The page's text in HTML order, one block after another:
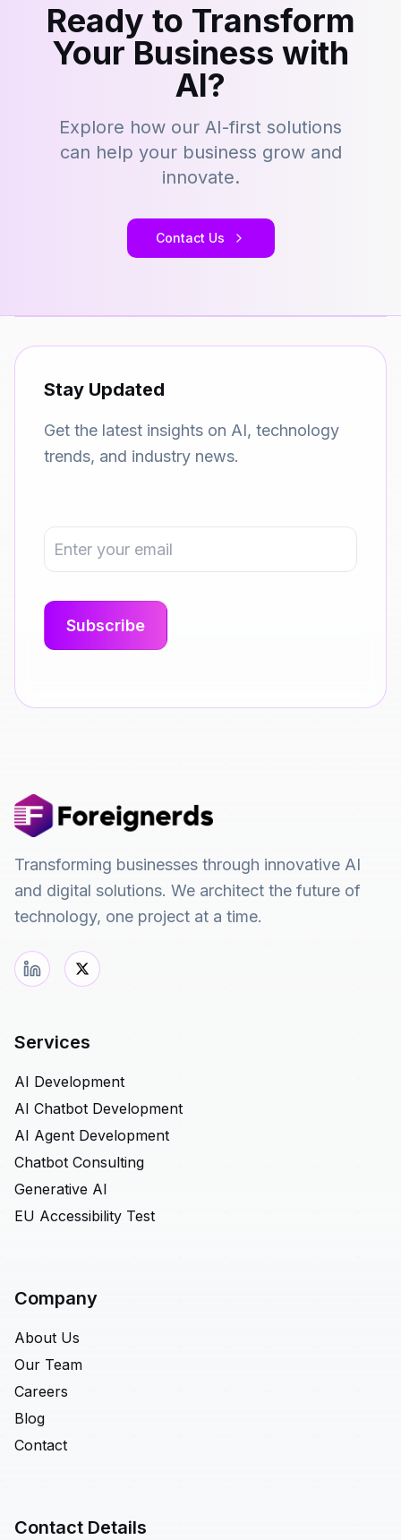
Ready to Transform
Your Business with
AI?
Explore how our AI-first solutions
can help your business grow and
innovate.
Contact Us
Stay Updated
Get the latest insights on AI, technology
trends, and industry news.
Transforming businesses through innovative AI
and digital solutions. We architect the future of
technology, one project at a time.
Services
AI Development
AI Chatbot Development
AI Agent Development
Chatbot Consulting
Generative AI
EU Accessibility Test
Company
About Us
Our Team
Careers
Blog
Contact
Contact Details